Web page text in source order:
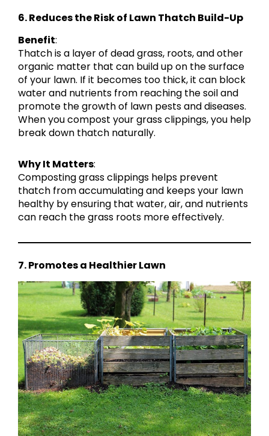
6. Reduces the Risk of Lawn Thatch Build-Up
Benefit:
Thatch is a layer of dead grass, roots, and other
organic matter that can build up on the surface
of your lawn. If it becomes too thick, it can block
water and nutrients from reaching the soil and
promote the growth of lawn pests and diseases.
When you compost your grass clippings, you help
break down thatch naturally.
Why It Matters:
Composting grass clippings helps prevent
thatch from accumulating and keeps your lawn
healthy by ensuring that water, air, and nutrients
can reach the grass roots more effectively.
7. Promotes a Healthier Lawn